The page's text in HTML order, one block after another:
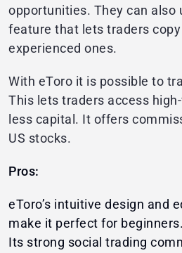
opportunities. They can also
feature that lets traders
experienced ones.
With eToro it is possible to
This lets traders access
less capital. It offers
US stocks.
Pros:
eToro’s intuitive design and
make it perfect for beginners.
Its strong social trading